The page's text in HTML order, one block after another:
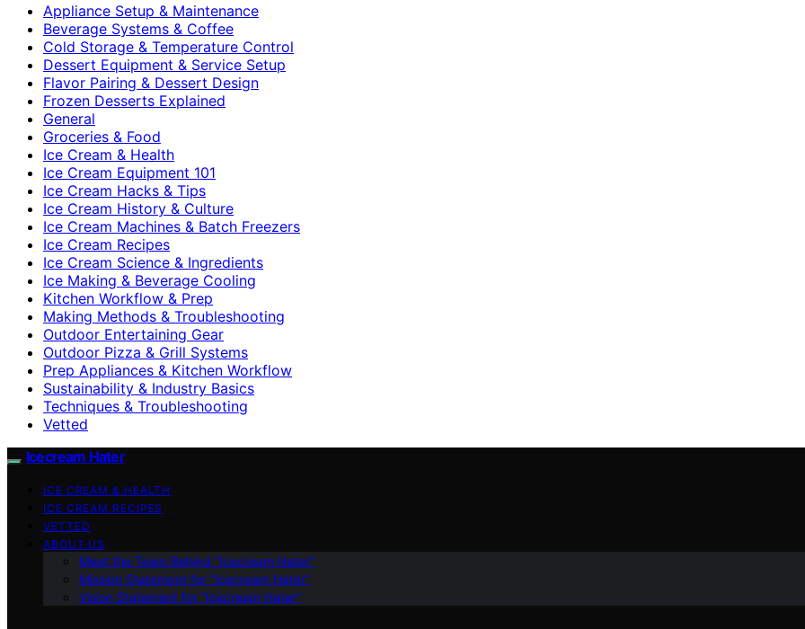
Appliance Setup & Maintenance
Beverage Systems & Coffee
Cold Storage & Temperature Control
Dessert Equipment & Service Setup
Flavor Pairing & Dessert Design
Frozen Desserts Explained
General
Groceries & Food
Ice Cream & Health
Ice Cream Equipment 101
Ice Cream Hacks & Tips
Ice Cream History & Culture
Ice Cream Machines & Batch Freezers
Ice Cream Recipes
Ice Cream Science & Ingredients
Ice Making & Beverage Cooling
Kitchen Workflow & Prep
Making Methods & Troubleshooting
Outdoor Entertaining Gear
Outdoor Pizza & Grill Systems
Prep Appliances & Kitchen Workflow
Sustainability & Industry Basics
Techniques & Troubleshooting
Vetted
Icecream Hater
ICE CREAM & HEALTH
ICE CREAM RECIPES
VETTED
ABOUT US
Meet the Team Behind “Icecream Hater”
Mission Statement for “Icecream Hater”
Vision Statement for “Icecream Hater”